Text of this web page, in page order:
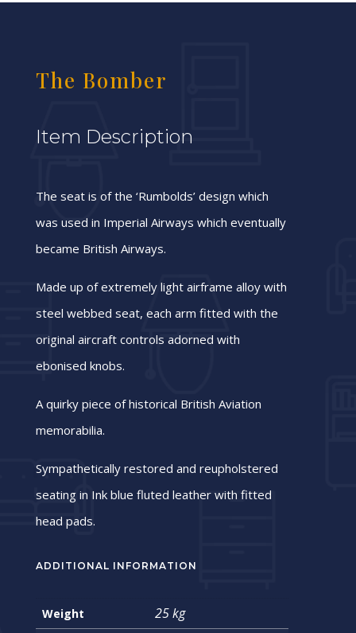
The Bomber
Item Description
The seat is of the ‘Rumbolds’ design which
was used in Imperial Airways which eventually
became British Airways.
Made up of extremely light airframe alloy with
steel webbed seat, each arm fitted with the
original aircraft controls adorned with
ebonised knobs.
A quirky piece of historical British Aviation
memorabilia.
Sympathetically restored and reupholstered
seating in Ink blue fluted leather with fitted
head pads.
ADDITIONAL INFORMATION
Weight 25 kg